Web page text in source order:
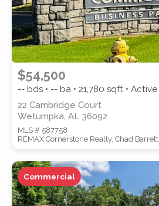
$54,500
-- bds • -- ba • 21,780 sqft • Active
22 Cambridge Court
Wetumpka, AL 36092
MLS # 587758
REMAX Cornerstone Realty, Chad Barrett
Commercial